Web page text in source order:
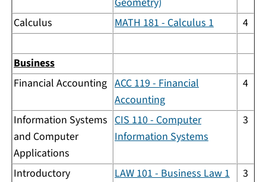
Calculus MATH 181 - Calculus 1 4
Business
Financial Accounting ACC 119 - Financial
Accounting
4
Information Systems
and Computer
Applications
CIS 110 - Computer
Information Systems
3
Introductory
LAW 101 - Business Law 1 3